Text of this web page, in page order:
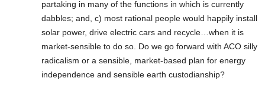
partaking in many of the functions in which is currently
dabbles; and, c) most rational people would happily install
solar power, drive electric cars and recycle…when it is
market-sensible to do so. Do we go forward with ACO silly
radicalism or a sensible, market-based plan for energy
independence and sensible earth custodianship?